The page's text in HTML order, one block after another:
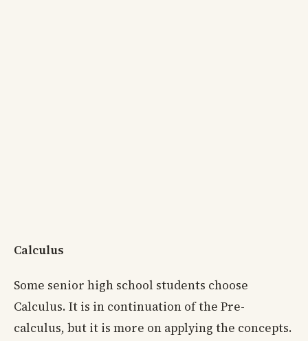
Calculus
Some senior high school students choose
Calculus. It is in continuation of the Pre-
calculus, but it is more on applying the concepts.